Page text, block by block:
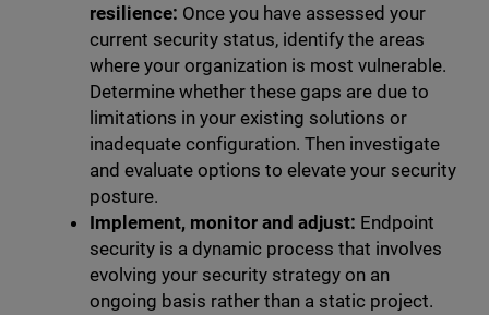
resilience: Once you have assessed your
current security status, identify the areas
where your organization is most vulnerable.
Determine whether these gaps are due to
limitations in your existing solutions or
inadequate configuration. Then investigate
and evaluate options to elevate your security
posture.
Implement, monitor and adjust: Endpoint
security is a dynamic process that involves
evolving your security strategy on an
ongoing basis rather than a static project.